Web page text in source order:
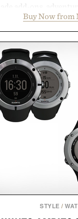
add-ons,
mashups, mini
offers endless
universe. Through
exploring even
items
to reinvent your
new
to keep Minecraft
Presented by
Buy Now from
STYLE /